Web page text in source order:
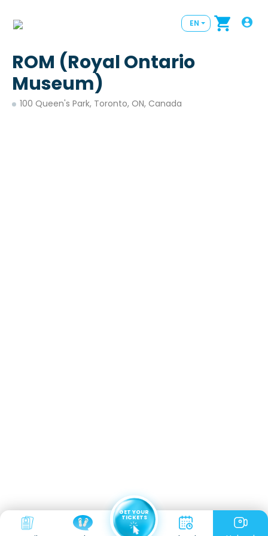
EN
ROM (Royal Ontario
Museum)
100 Queen's Park, Toronto, ON, Canada
GET YOUR
TICKETS